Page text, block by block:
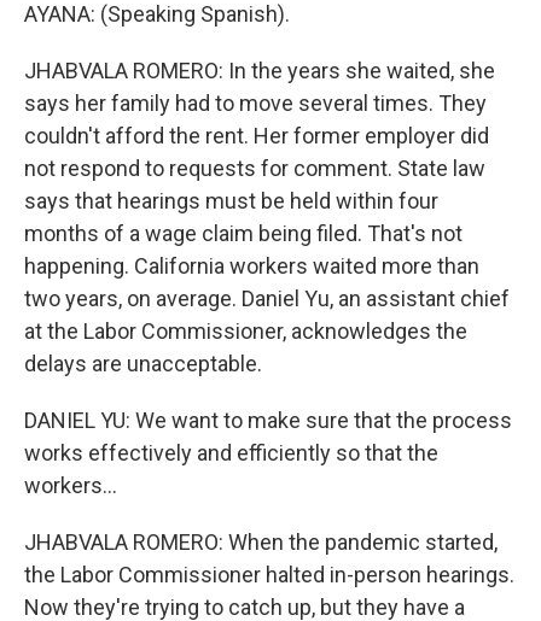
AYANA: (Speaking Spanish).
JHABVALA ROMERO: In the years she waited, she
says her family had to move several times. They
couldn't afford the rent. Her former employer did
not respond to requests for comment. State law
says that hearings must be held within four
months of a wage claim being filed. That's not
happening. California workers waited more than
two years, on average. Daniel Yu, an assistant chief
at the Labor Commissioner, acknowledges the
delays are unacceptable.
DANIEL YU: We want to make sure that the process
works effectively and efficiently so that the
workers...
JHABVALA ROMERO: When the pandemic started,
the Labor Commissioner halted in-person hearings.
Now they're trying to catch up, but they have a